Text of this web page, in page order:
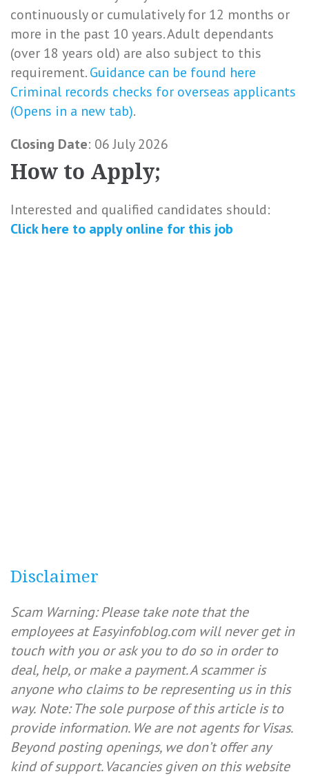
continuously or cumulatively for 12 months or
more in the past 10 years. Adult dependants
(over 18 years old) are also subject to this
requirement.Guidance can be found here
Criminal records checks for overseas applicants
(Opens in a new tab).
Closing Date: 06 July 2026
How to Apply;
Interested and qualified candidates should:
Click here to apply online for this job
Disclaimer
Scam Warning: Please take note that the
employees at Easyinfoblog.com will never get in
touch with you or ask you to do so in order to
deal, help, or make a payment. A scammer is
anyone who claims to be representing us in this
way. Note: The sole purpose of this article is to
provide information. We are not agents for Visas.
Beyond posting openings, we don’t offer any
kind of support. Vacancies given on this website